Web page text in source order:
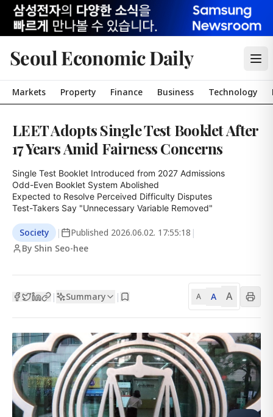
Seoul Economic Daily
Markets Property Finance Business Technology
LEET Adopts Single Test Booklet After
17 Years Amid Fairness Concerns
Single Test Booklet Introduced from 2027 Admissions
Odd-Even Booklet System Abolished
Expected to Resolve Perceived Difficulty Disputes
Test-Takers Say "Unnecessary Variable Removed"
Society | Published 2026.06.02. 17:55:18 |
By Shin Seo-hee
| Summary | A A A